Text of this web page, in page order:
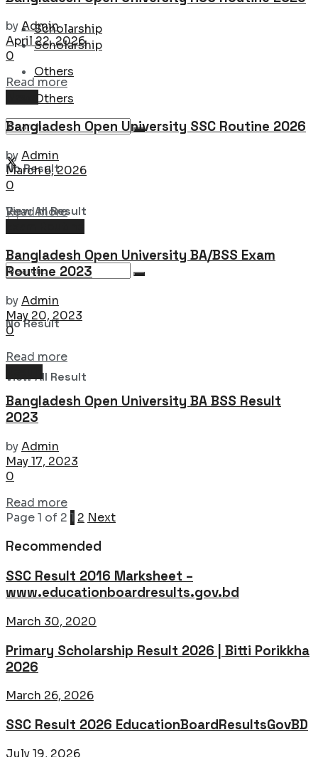
Scholarship
Others
No Result
View All Result
Scholarship
Others
No Result
View All Result
byAdmin
April 22, 2026
0
Read moreDetails
Bangladesh Open University SSC Routine 2026
byAdmin
March 6, 2026
0
Read moreDetails
Bangladesh Open University BA/BSS Exam
Routine 2023
byAdmin
May 20, 2023
0
Read moreDetails
Bangladesh Open University BA BSS Result
2023
byAdmin
May 17, 2023
0
Read moreDetails
Page 1 of 2 1 2 Next
Recommended
SSC Result 2016 Marksheet –
www.educationboardresults.gov.bd
March 30, 2020
Primary Scholarship Result 2026 | Bitti Porikkha
2026
March 26, 2026
SSC Result 2026 EducationBoardResultsGovBD
July 19, 2026